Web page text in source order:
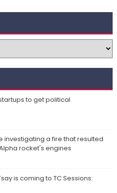
to get political
investigating a fire that resulted
rocket's engines
is coming to TC Sessions: